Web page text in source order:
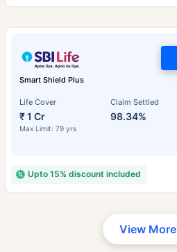
Smart Shield Plus
Life Cover
₹ 1 Cr
Max Limit: 79 yrs
Claim Settled
98.34%
Upto 15% discount included
View More